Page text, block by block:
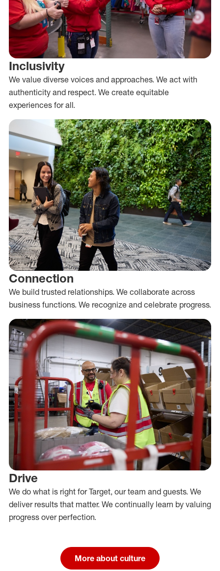
Inclusivity
We value diverse voices and approaches. We act with
authenticity and respect. We create equitable
experiences for all.
Connection
We build trusted relationships. We collaborate across
business functions. We recognize and celebrate progress.
Drive
We do what is right for Target, our team and guests. We
deliver results that matter. We continually learn by valuing
progress over perfection.
More about culture